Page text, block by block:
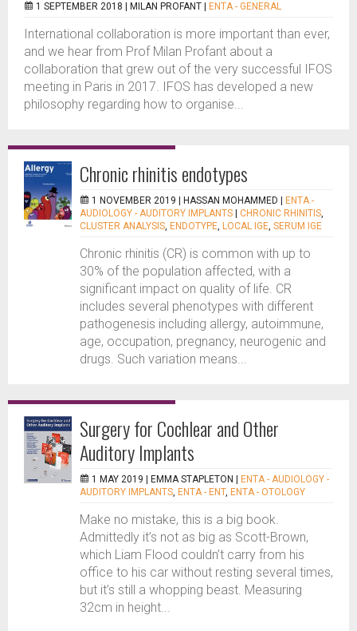
1 SEPTEMBER 2018 | MILAN PROFANT ENTA - GENERAL
International collaboration is more important than ever,
and we hear from Prof Milan Profant about a
collaboration that grew out of the very successful IFOS
meeting in Paris in 2017. IFOS has developed a new
philosophy regarding how to organise...
Chronic rhinitis endotypes
1 NOVEMBER 2019 | HASSAN MOHAMMED
ENTA -
AUDIOLOGY - AUDITORY IMPLANTS
CHRONIC RHINITIS,
CLUSTER ANALYSIS, ENDOTYPE, LOCAL IGE, SERUM IGE
Chronic rhinitis (CR) is common with up to
30% of the population affected, with a
significant impact on quality of life. CR
includes several phenotypes with different
pathogenesis including allergy, autoimmune,
age, occupation, pregnancy, neurogenic and
drugs. Such variation means...
Surgery for Cochlear and Other
Auditory Implants
1 MAY 2019 | EMMA STAPLETON
ENTA - AUDIOLOGY -
AUDITORY IMPLANTS, ENTA - ENT, ENTA - OTOLOGY
Make no mistake, this is a big book.
Admittedly it’s not as big as Scott-Brown,
which Liam Flood couldn’t carry from his
office to his car without resting several times,
but it’s still a whopping beast. Measuring
32cm in height...